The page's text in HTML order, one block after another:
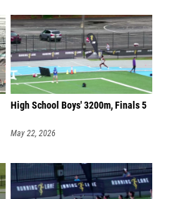
High School Boys' 3200m, Finals 5
May 22, 2026